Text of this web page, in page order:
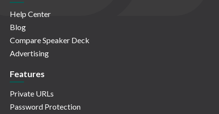
Help Center
Blog
Compare Speaker Deck
Advertising
Features
Private URLs
Password Protection